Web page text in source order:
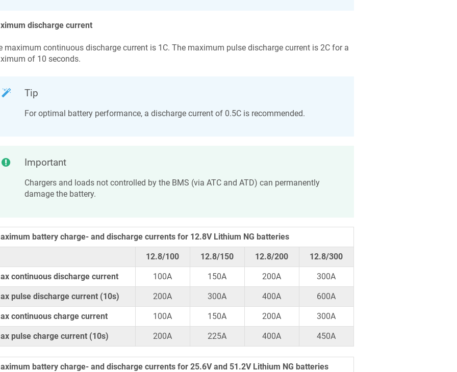
discharge current
maximum continuous discharge current is 1C. The maximum pulse discharge current is 2C for a
of 10 seconds.
Tip
For optimal battery performance, a discharge current of 0.5C is recommended.
Important
Chargers and loads not controlled by the BMS (via ATC and ATD) can permanently
damage the battery.
battery charge- and discharge currents for 12.8V Lithium NG batteries
12.8/100 12.8/150 12.8/200 12.8/300
continuous discharge current 100A 150A 200A 300A
pulse discharge current (10s) 200A 300A 400A 600A
continuous charge current 100A 150A 200A 300A
pulse charge current (10s) 200A 225A 400A 450A
battery charge- and discharge currents for 25.6V and 51.2V Lithium NG batteries